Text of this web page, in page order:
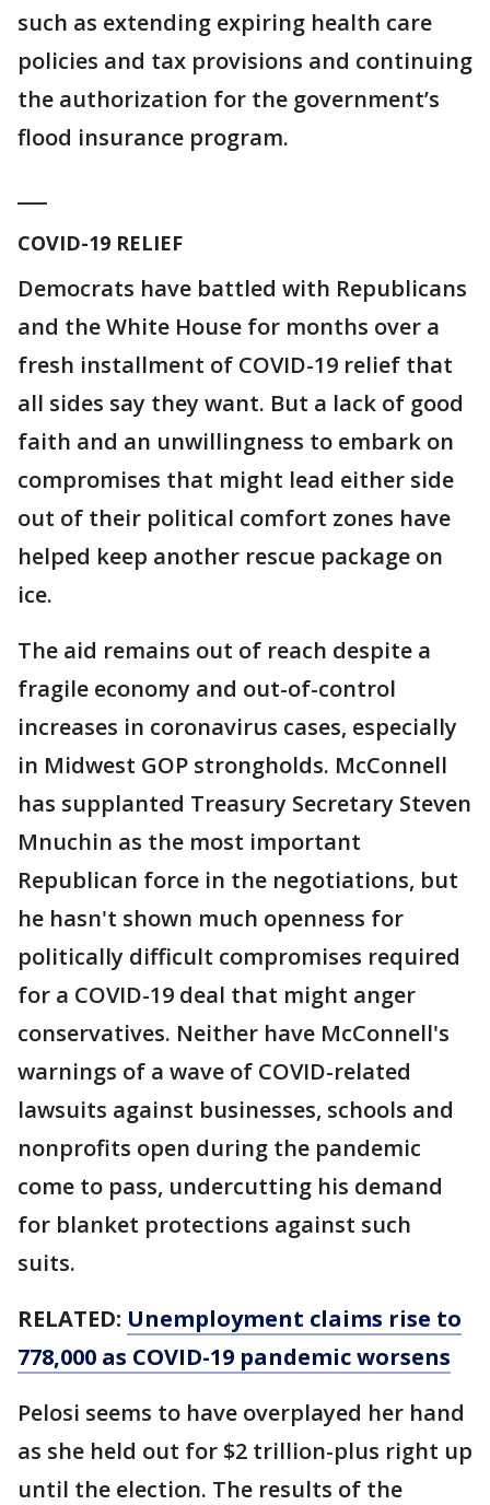
such as extending expiring health care
policies and tax provisions and continuing
the authorization for the government’s
flood insurance program.
COVID-19 RELIEF
Democrats have battled with Republicans
and the White House for months over a
fresh installment of COVID-19 relief that
all sides say they want. But a lack of good
faith and an unwillingness to embark on
compromises that might lead either side
out of their political comfort zones have
helped keep another rescue package on
ice.
The aid remains out of reach despite a
fragile economy and out-of-control
increases in coronavirus cases, especially
in Midwest GOP strongholds. McConnell
has supplanted Treasury Secretary Steven
Mnuchin as the most important
Republican force in the negotiations, but
he hasn't shown much openness for
politically difficult compromises required
for a COVID-19 deal that might anger
conservatives. Neither have McConnell's
warnings of a wave of COVID-related
lawsuits against businesses, schools and
nonprofits open during the pandemic
come to pass, undercutting his demand
for blanket protections against such
suits.
RELATED: Unemployment claims rise to
778,000 as COVID-19 pandemic worsens
Pelosi seems to have overplayed her hand
as she held out for $2 trillion-plus right up
until the election. The results of the